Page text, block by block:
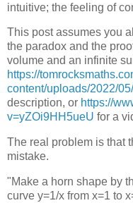
intuitive; the feeling of
This post assumes you
the paradox and the
volume and an infinite
https://
content/uploads/2022/
description, or https://
v=yZOi9HH5ueU for a
The real problem is that
mistake.
"Make a horn shape by
curve y=1/x from x=1 to